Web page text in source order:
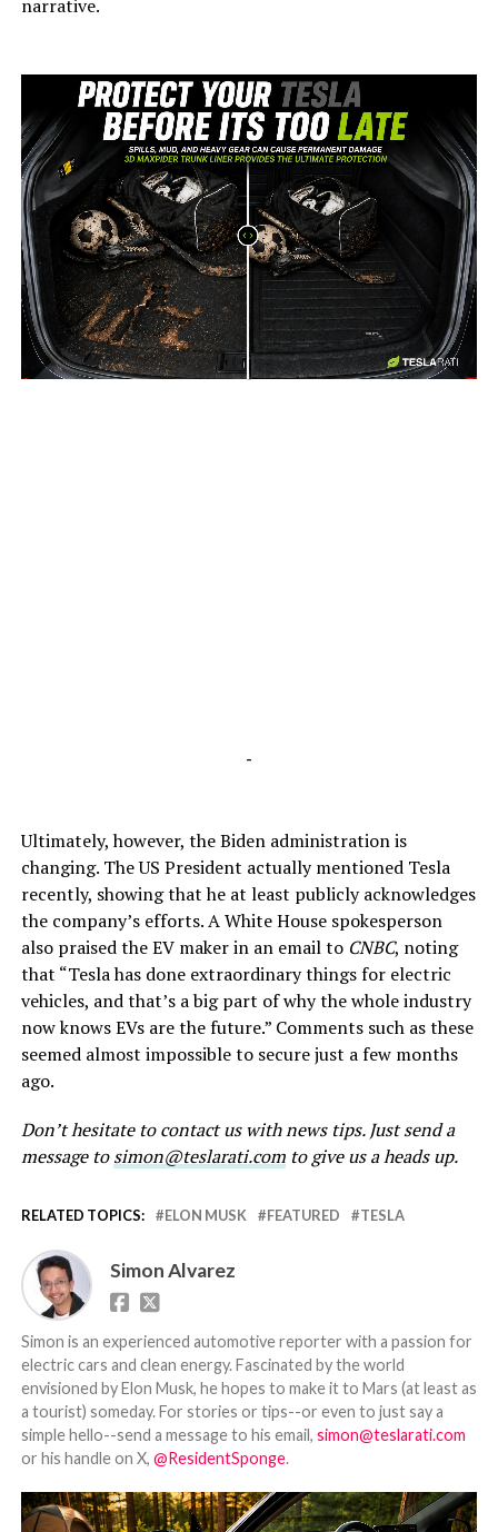
narrative.
-
-
Ultimately, however, the Biden administration is
changing. The US President actually mentioned Tesla
recently, showing that he at least publicly acknowledges
the company’s efforts. A White House spokesperson
also praised the EV maker in an email to CNBC, noting
that “Tesla has done extraordinary things for electric
vehicles, and that’s a big part of why the whole industry
now knows EVs are the future.” Comments such as these
seemed almost impossible to secure just a few months
ago.
Don’t hesitate to contact us with news tips. Just send a
message tosimon@teslarati.comto give us a heads up.
RELATED TOPICS: ELON MUSK FEATURED TESLA
Simon Alvarez
Simon is an experienced automotive reporter with a passion for
electric cars and clean energy. Fascinated by the world
envisioned by Elon Musk, he hopes to make it to Mars (at least as
a tourist) someday. For stories or tips--or even to just say a
simple hello--send a message to his email, simon@teslarati.com
or his handle on X, @ResidentSponge.